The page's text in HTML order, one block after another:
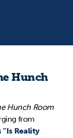
Hunch
Hunch Room
from
"Is Reality